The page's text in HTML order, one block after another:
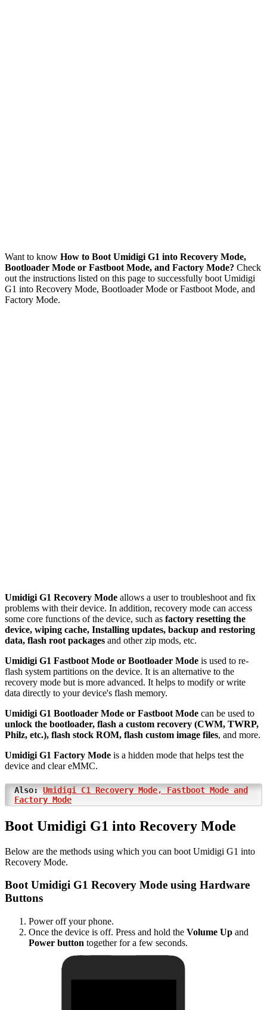
Want to know How to Boot Umidigi G1 into Recovery Mode,
Bootloader Mode or Fastboot Mode, and Factory Mode? Check
out the instructions listed on this page to successfully boot Umidigi
G1 into Recovery Mode, Bootloader Mode or Fastboot Mode, and
Factory Mode.
Umidigi G1 Recovery Mode allows a user to troubleshoot and fix
problems with their device. In addition, recovery mode can access
some core functions of the device, such as factory resetting the
device, wiping cache, Installing updates, backup and restoring
data, flash root packages and other zip mods, etc.
Umidigi G1 Fastboot Mode or Bootloader Mode is used to re-
flash system partitions on the device. It is an alternative to the
recovery mode but is more advanced. It helps to modify or write
data directly to your device's flash memory.
Umidigi G1 Bootloader Mode or Fastboot Mode can be used to
unlock the bootloader, flash a custom recovery (CWM, TWRP,
Philz, etc.), flash stock ROM, flash custom image files, and more.
Umidigi G1 Factory Mode is a hidden mode that helps test the
device and clear eMMC.
Also:Umidigi C1 Recovery Mode, Fastboot Mode and
Factory Mode
Boot Umidigi G1 into Recovery Mode
Below are the methods using which you can boot Umidigi G1 into
Recovery Mode.
Boot Umidigi G1 Recovery Mode using Hardware
Buttons
Power off your phone.
Once the device is off. Press and hold the Volume Up and
Power button together for a few seconds.